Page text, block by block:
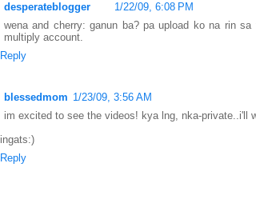
desperateblogger
1/22/09, 6:08 PM
wena and cherry: ganun ba? pa upload ko na rin
multiply account.
Reply
blessedmom 1/23/09, 3:56 AM
im excited to see the videos! kya lng, nka-private..i'll
ingats:)
Reply